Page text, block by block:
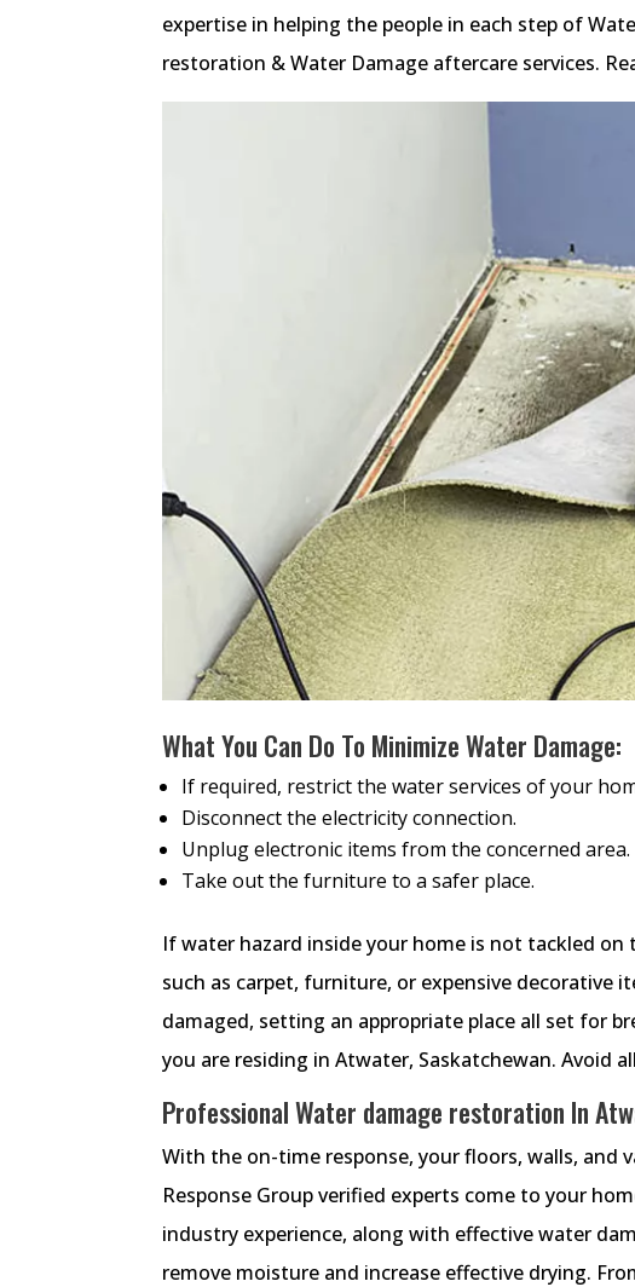
expertise in helping the people in each step of
restoration & Water Damage aftercare services.
What You Can Do To Minimize Water Damage:
If required, restrict the water services of your
Disconnect the electricity connection.
Unplug electronic items from the concerned area.
Take out the furniture to a safer place.
If water hazard inside your home is not tackled
such as carpet, furniture, or expensive decorative
damaged, setting an appropriate place all set for
you are residing in Atwater, Saskatchewan. Avoid
Professional Water damage restoration In
With the on-time response, your floors, walls, and
Response Group verified experts come to your
industry experience, along with effective water
remove moisture and increase effective drying.